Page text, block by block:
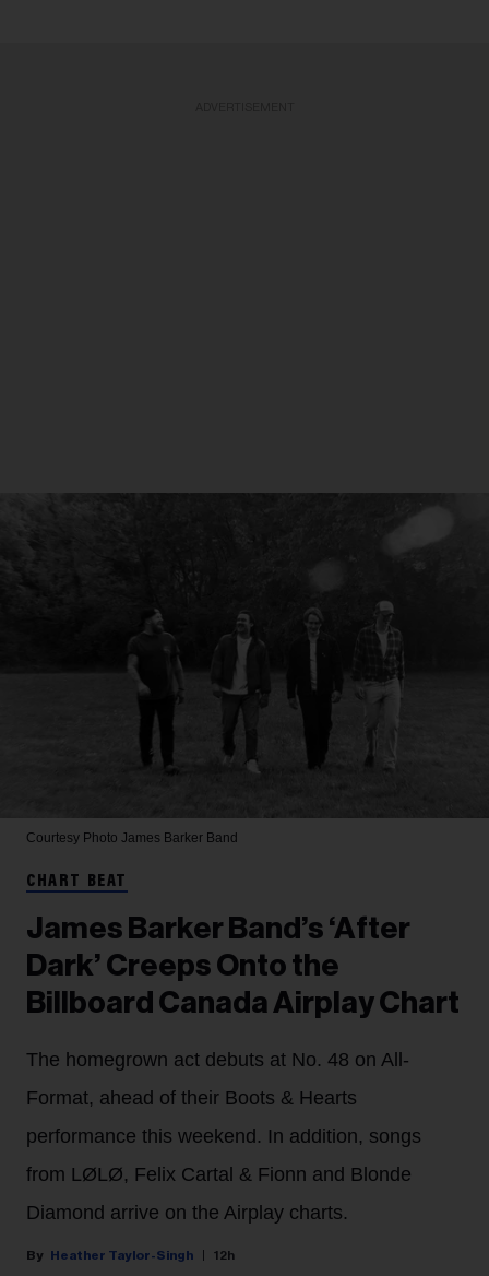
Courtesy Photo James Barker Band
CHART BEAT
James Barker Band’s ‘After
Dark’ Creeps Onto the
Billboard Canada Airplay Chart
The homegrown act debuts at No. 48 on All-
Format, ahead of their Boots & Hearts
performance this weekend. In addition, songs
from LØLØ, Felix Cartal & Fionn and Blonde
Diamond arrive on the Airplay charts.
Heather Taylor-Singh 12h